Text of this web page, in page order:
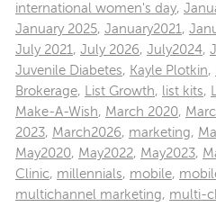
international women's day,
January 2025, January2021 ,
July 2021 , July 2026, July2024,
Juvenile Diabetes, Kayle Plotkin,
Brokerage, List Growth, list kits,
Make-A-Wish, March 2020,
2023, March2026, marketing,
May2020, May2022, May2023,
Clinic, millennials, mobile,
multichannel marketing, multi-